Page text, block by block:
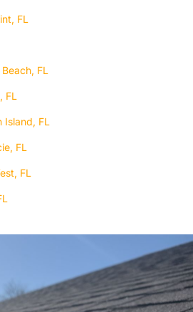
FL
FL
FL
Island, FL
FL
FL